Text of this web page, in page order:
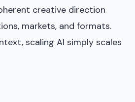
creative direction
markets, and formats.
scaling AI simply scales